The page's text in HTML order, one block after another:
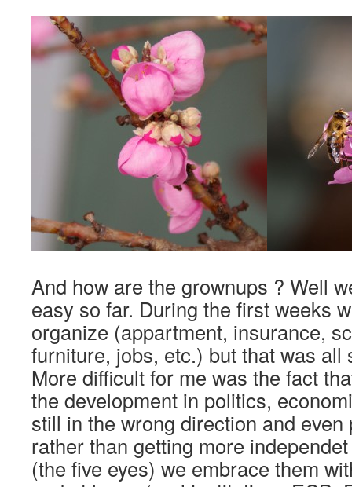
And how are the grownups ? Well
easy so far. During the first weeks
organize (appartment, insurance,
furniture, jobs, etc.) but that was all
More difficult for me was the fact
the development in politics,
still in the wrong direction and
rather than getting more
(the five eyes) we embrace them